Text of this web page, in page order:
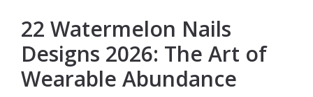
22 Watermelon Nails
Designs 2026: The Art of
Wearable Abundance